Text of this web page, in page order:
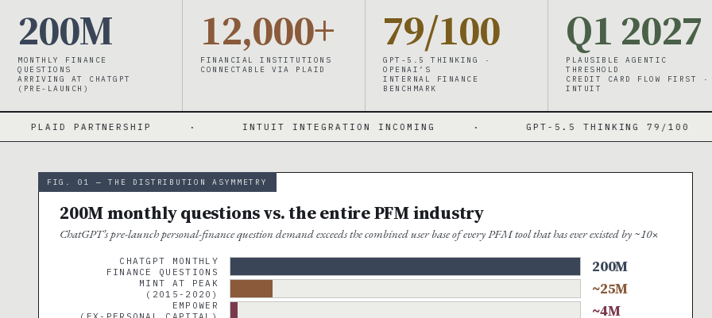
200M
MONTHLY FINANCE
QUESTIONS
ARRIVING AT CHATGPT
(PRE-LAUNCH)
12,000+
FINANCIAL INSTITUTIONS
CONNECTABLE VIA PLAID
79/100
GPT-5.5 THINKING ·
OPENAI’S
INTERNAL FINANCE
BENCHMARK
Q1 2027
PLAUSIBLE AGENTIC
THRESHOLD
CREDIT CARD FLOW FIRST ·
INTUIT
· INTUIT INTEGRATION INCOMING · GPT-5.5 THINKING 79/100 ·
FIG. 01 — THE DISTRIBUTION ASYMMETRY
200M monthly questions vs. the entire PFM industry
ChatGPT’s pre-launch personal-finance question demand exceeds the combined user base of every PFM tool that has ever existed by ~10×
CHATGPT MONTHLY
FINANCE QUESTIONS
200M
MINT AT PEAK
(2015-2020)
~25M
EMPOWER
~4M